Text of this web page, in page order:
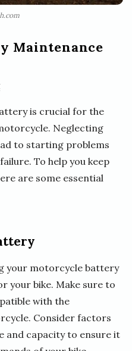
Maintenance
is crucial for the
Neglecting
to starting problems
To help you keep
are some essential
your motorcycle battery
your bike. Make sure to
with the
Consider factors
and capacity to ensure it